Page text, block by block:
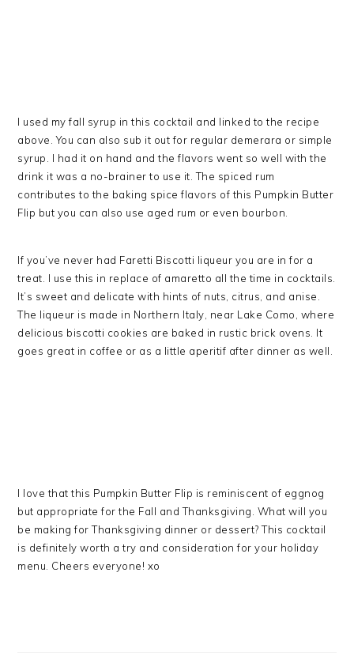
I used my fall syrup in this cocktail and linked to the recipe
above. You can also sub it out for regular demerara or simple
syrup. I had it on hand and the flavors went so well with the
drink it was a no-brainer to use it. The spiced rum
contributes to the baking spice flavors of this Pumpkin Butter
Flip but you can also use aged rum or even bourbon.
If you’ve never had Faretti Biscotti liqueur you are in for a
treat. I use this in replace of amaretto all the time in cocktails.
It’s sweet and delicate with hints of nuts, citrus, and anise.
The liqueur is made in Northern Italy, near Lake Como, where
delicious biscotti cookies are baked in rustic brick ovens. It
goes great in coffee or as a little aperitif after dinner as well.
I love that this Pumpkin Butter Flip is reminiscent of eggnog
but appropriate for the Fall and Thanksgiving. What will you
be making for Thanksgiving dinner or dessert? This cocktail
is definitely worth a try and consideration for your holiday
menu. Cheers everyone! xo